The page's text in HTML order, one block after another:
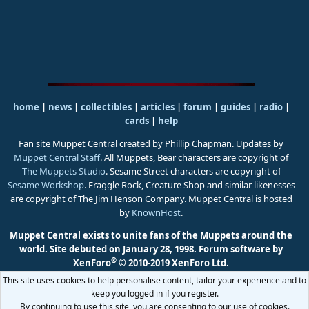
home | news | collectibles | articles | forum | guides| radio|
cards| help
Fan site Muppet Central created by Phillip Chapman. Updates by
Muppet Central Staff. All Muppets, Bear characters are copyright of
The Muppets Studio. Sesame Street characters are copyright of
Sesame Workshop. Fraggle Rock, Creature Shop and similar likenesses
are copyright of The Jim Henson Company. Muppet Central is hosted
by KnownHost.
Muppet Central exists to unite fans of the Muppets around the
world. Site debuted on January 28, 1998. Forum software by
XenForo® © 2010-2019 XenForo Ltd.
This site uses cookies to help personalise content, tailor your experience and to
keep you logged in if you register.
By continuing to use this site, you are consenting to our use of cookies.